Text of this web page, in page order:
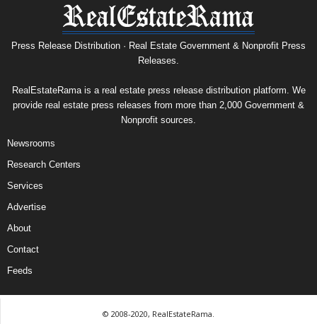
Press Release Distribution · Real Estate Government & Nonprofit Press
Releases.
RealEstateRama is a real estate press release distribution platform. We
provide real estate press releases from more than 2,000 Government &
Nonprofit sources.
Newsrooms
Research Centers
Services
Advertise
About
Contact
Feeds
© 2008-2020, RealEstateRama.